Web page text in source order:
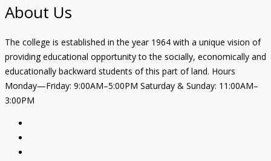
About Us
The college is established in the year 1964 with a unique vision of
providing educational opportunity to the socially, economically and
educationally backward students of this part of land. Hours
Monday—Friday: 9:00AM–5:00PM Saturday & Sunday: 11:00AM–
3:00PM